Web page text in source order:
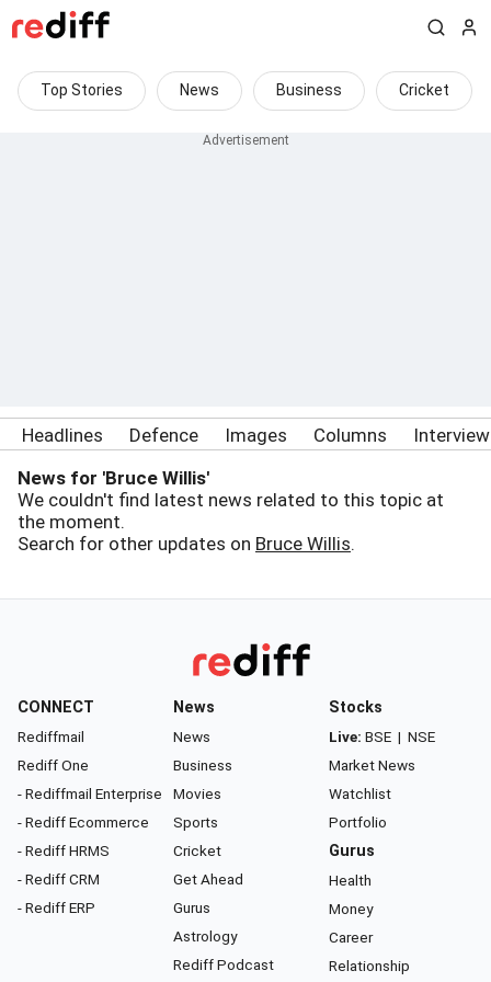
Top Stories News Business Cricket
Headlines Defence Images Columns
News for 'Bruce Willis'
We couldn't find latest news related to this topic at
the moment.
Search for other updates on Bruce Willis.
CONNECT
Rediffmail
Rediff One
- Rediffmail Enterprise
- Rediff Ecommerce
- Rediff HRMS
- Rediff CRM
- Rediff ERP
News
News
Business
Movies
Sports
Cricket
Get Ahead
Gurus
Astrology
Rediff Podcast
Stocks
Live: BSE | NSE
Market News
Watchlist
Portfolio
Gurus
Health
Money
Career
Relationship